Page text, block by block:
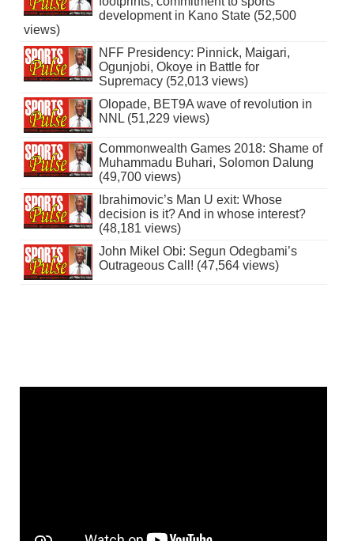
development in Kano State (52,500
views)
NFF Presidency: Pinnick, Maigari,
Ogunjobi, Okoye in Battle for
Supremacy (52,013 views)
Olopade, BET9A wave of revolution in
NNL (51,229 views)
Commonwealth Games 2018: Shame of
Muhammadu Buhari, Solomon Dalung
(49,700 views)
Ibrahimovic’s Man U exit: Whose
decision is it? And in whose interest?
(48,181 views)
John Mikel Obi: Segun Odegbami’s
Outrageous Call! (47,564 views)